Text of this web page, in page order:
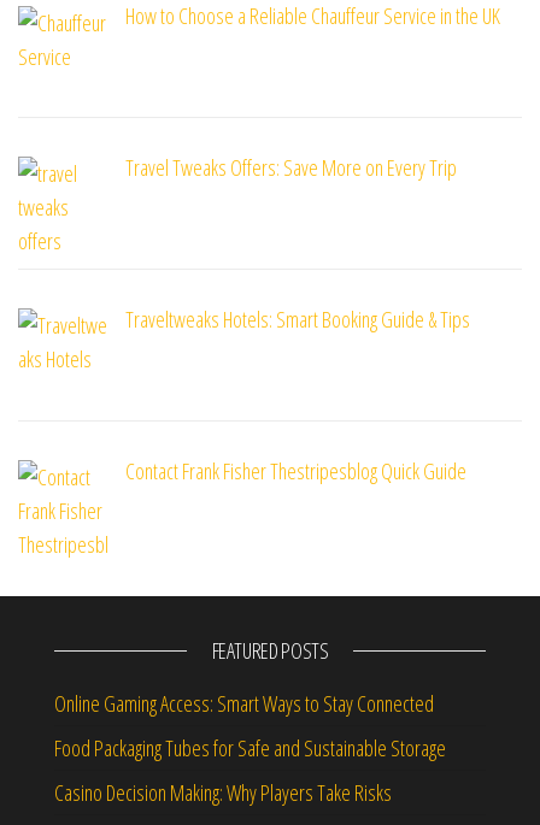
How to Choose a Reliable Chauffeur Service in the UK
Travel Tweaks Offers: Save More on Every Trip
Traveltweaks Hotels: Smart Booking Guide & Tips
Contact Frank Fisher Thestripesblog Quick Guide
FEATURED POSTS
Online Gaming Access: Smart Ways to Stay Connected
Food Packaging Tubes for Safe and Sustainable Storage
Casino Decision Making: Why Players Take Risks